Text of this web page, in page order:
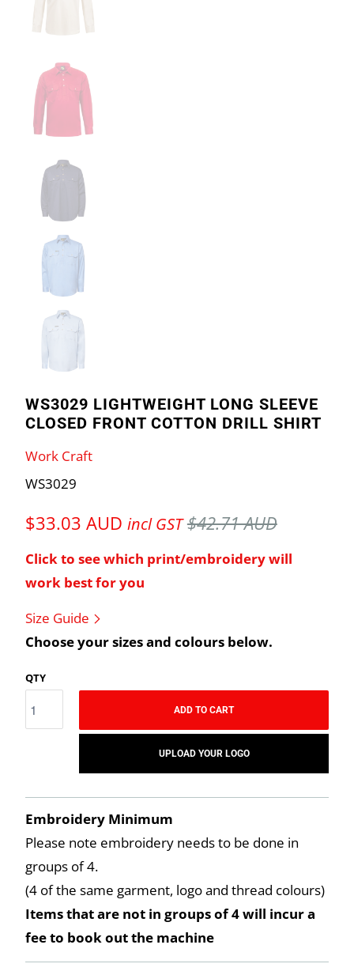
WS3029 LIGHTWEIGHT LONG SLEEVE
CLOSED FRONT COTTON DRILL SHIRT
Work Craft
WS3029
$33.03 AUD incl GST $42.71 AUD
Click to see which print/embroidery will
work best for you
Size Guide
Choose your sizes and colours below.
QTY
ADD TO CART
UPLOAD YOUR LOGO
Embroidery Minimum
Please note embroidery needs to be done in
groups of 4.
(4 of the same garment, logo and thread colours)
Items that are not in groups of 4 will incur a
fee to book out the machine